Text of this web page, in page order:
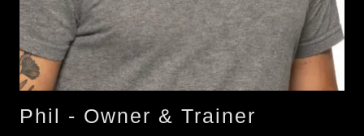
Phil - Owner & Trainer